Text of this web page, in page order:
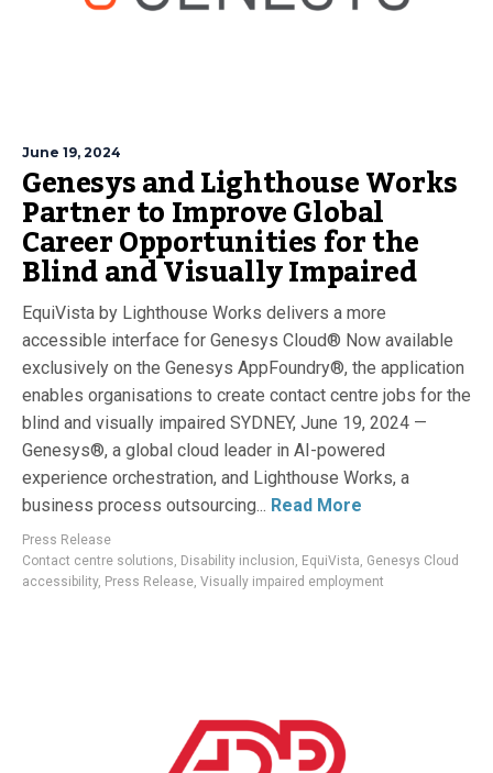
June 19, 2024
Genesys and Lighthouse Works
Partner to Improve Global
Career Opportunities for the
Blind and Visually Impaired
EquiVista by Lighthouse Works delivers a more
accessible interface for Genesys Cloud® Now available
exclusively on the Genesys AppFoundry®, the application
enables organisations to create contact centre jobs for the
blind and visually impaired SYDNEY, June 19, 2024 —
Genesys®, a global cloud leader in AI-powered
experience orchestration, and Lighthouse Works, a
business process outsourcing... Read More
Press Release
Contact centre solutions, Disability inclusion, EquiVista, Genesys Cloud
accessibility, Press Release, Visually impaired employment